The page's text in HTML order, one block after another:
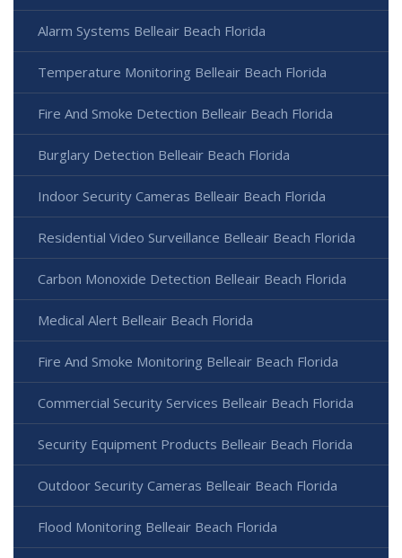
Alarm Systems Belleair Beach Florida
Temperature Monitoring Belleair Beach Florida
Fire And Smoke Detection Belleair Beach Florida
Burglary Detection Belleair Beach Florida
Indoor Security Cameras Belleair Beach Florida
Residential Video Surveillance Belleair Beach Florida
Carbon Monoxide Detection Belleair Beach Florida
Medical Alert Belleair Beach Florida
Fire And Smoke Monitoring Belleair Beach Florida
Commercial Security Services Belleair Beach Florida
Security Equipment Products Belleair Beach Florida
Outdoor Security Cameras Belleair Beach Florida
Flood Monitoring Belleair Beach Florida